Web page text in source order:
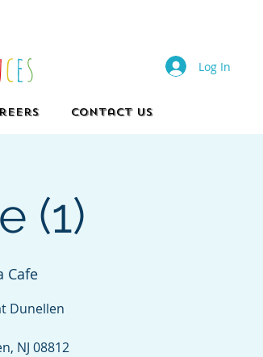
ces Log In
Contact Us
(1)
Cafe
Dunellen
NJ 08812